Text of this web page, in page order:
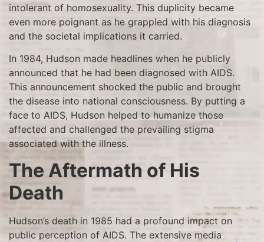
intolerant of homosexuality. This duplicity became
even more poignant as he grappled with his diagnosis
and the societal implications it carried.
In 1984, Hudson made headlines when he publicly
announced that he had been diagnosed with AIDS.
This announcement shocked the public and brought
the disease into national consciousness. By putting a
face to AIDS, Hudson helped to humanize those
affected and challenged the prevailing stigma
associated with the illness.
The Aftermath of His
Death
Hudson’s death in 1985 had a profound impact on
public perception of AIDS. The extensive media